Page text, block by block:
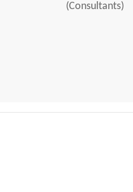
(Consultants)